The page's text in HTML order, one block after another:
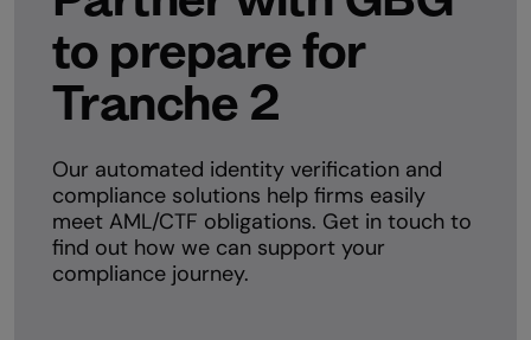
to prepare for
Tranche 2
Our automated identity verification and
compliance solutions help firms easily
meet AML/CTF obligations. Get in touch to
find out how we can support your
compliance journey.